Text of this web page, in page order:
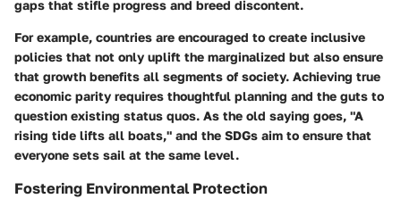
gaps that stifle progress and breed discontent.
For example, countries are encouraged to create inclusive
policies that not only uplift the marginalized but also ensure
that growth benefits all segments of society. Achieving true
economic parity requires thoughtful planning and the guts to
question existing status quos. As the old saying goes, "A
rising tide lifts all boats," and the SDGs aim to ensure that
everyone sets sail at the same level.
Fostering Environmental Protection